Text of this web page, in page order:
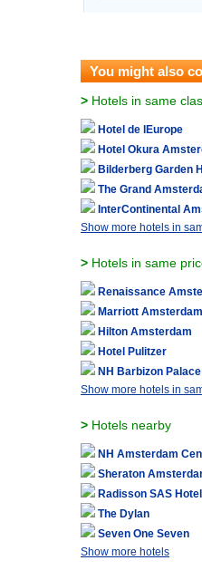
You might also
> Hotels in same
Hotel de lEurope
Hotel Okura
Bilderberg Garden
The Grand
InterContinental
Show more hotels in
> Hotels in same
Renaissance
Marriott
Hilton Amsterdam
Hotel Pulitzer
NH Barbizon Palace
Show more hotels in
> Hotels nearby
NH Amsterdam
Sheraton
Radisson SAS Hotel
The Dylan
Seven One Seven
Show more hotels